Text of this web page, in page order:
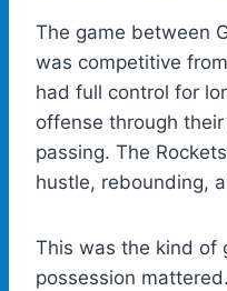
The game between
was competitive
had full control for
offense through
passing. The
hustle, rebounding,
This was the kind of
possession